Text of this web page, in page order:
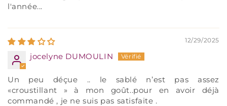
l'année...
12/29/2025
jocelyne DUMOULIN
Un peu déçue .. le sablé n’est pas assez
«croustillant » à mon goût..pour en avoir déjà
commandé , je ne suis pas satisfaite .